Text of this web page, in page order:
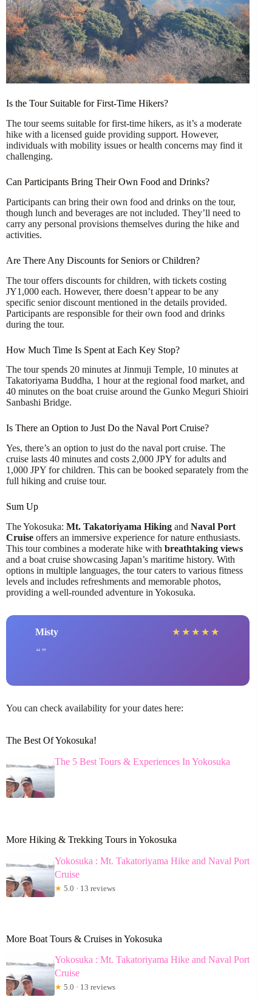
Is the Tour Suitable for First-Time Hikers?
The tour seems suitable for first-time hikers, as it’s a moderate
hike with a licensed guide providing support. However,
individuals with mobility issues or health concerns may find it
challenging.
Can Participants Bring Their Own Food and Drinks?
Participants can bring their own food and drinks on the tour,
though lunch and beverages are not included. They’ll need to
carry any personal provisions themselves during the hike and
activities.
Are There Any Discounts for Seniors or Children?
The tour offers discounts for children, with tickets costing
JY1,000 each. However, there doesn’t appear to be any
specific senior discount mentioned in the details provided.
Participants are responsible for their own food and drinks
during the tour.
How Much Time Is Spent at Each Key Stop?
The tour spends 20 minutes at Jinmuji Temple, 10 minutes at
Takatoriyama Buddha, 1 hour at the regional food market, and
40 minutes on the boat cruise around the Gunko Meguri Shioiri
Sanbashi Bridge.
Is There an Option to Just Do the Naval Port Cruise?
Yes, there’s an option to just do the naval port cruise. The
cruise lasts 40 minutes and costs 2,000 JPY for adults and
1,000 JPY for children. This can be booked separately from the
full hiking and cruise tour.
Sum Up
The Yokosuka: Mt. Takatoriyama Hiking and Naval Port
Cruise offers an immersive experience for nature enthusiasts.
This tour combines a moderate hike with breathtaking views
and a boat cruise showcasing Japan’s maritime history. With
options in multiple languages, the tour caters to various fitness
levels and includes refreshments and memorable photos,
providing a well-rounded adventure in Yokosuka.
Misty ★ ★ ★ ★ ★
You can check availability for your dates here:
The Best Of Yokosuka!
The 5 Best Tours & Experiences In Yokosuka
More Hiking & Trekking Tours in Yokosuka
Yokosuka : Mt. Takatoriyama Hike and Naval Port
Cruise
★ 5.0 · 13 reviews
More Boat Tours & Cruises in Yokosuka
Yokosuka : Mt. Takatoriyama Hike and Naval Port
Cruise
★ 5.0 · 13 reviews